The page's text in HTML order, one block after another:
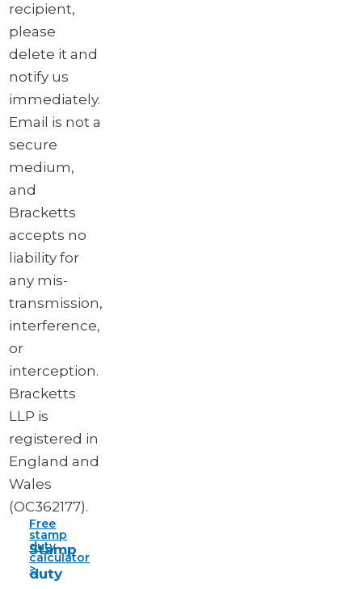
recipient,
please
delete it and
notify us
immediately.
Email is not a
secure
medium,
and
Bracketts
accepts no
liability for
any mis-
transmission,
interference,
or
interception.
Bracketts
LLP is
registered in
England and
Wales
(OC362177).
Free
stamp
duty
calculator
>
Stamp
duty